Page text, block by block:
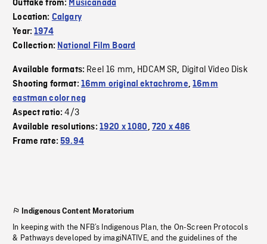
Outtake from: Musicanada
Location: Calgary
Year:1974
Collection: National Film Board
Available formats: Reel 16 mm, HDCAM SR, Digital Video Disk
Shooting format: 16mm original ektachrome,16mm
eastman color neg
Aspect ratio:4/3
Available resolutions: 1920 x 1080, 720 x 486
Frame rate:59.94
Indigenous Content Moratorium
In keeping with the NFB’s Indigenous Plan, the On-Screen Protocols
& Pathways developed by imagiNATIVE, and the guidelines of the